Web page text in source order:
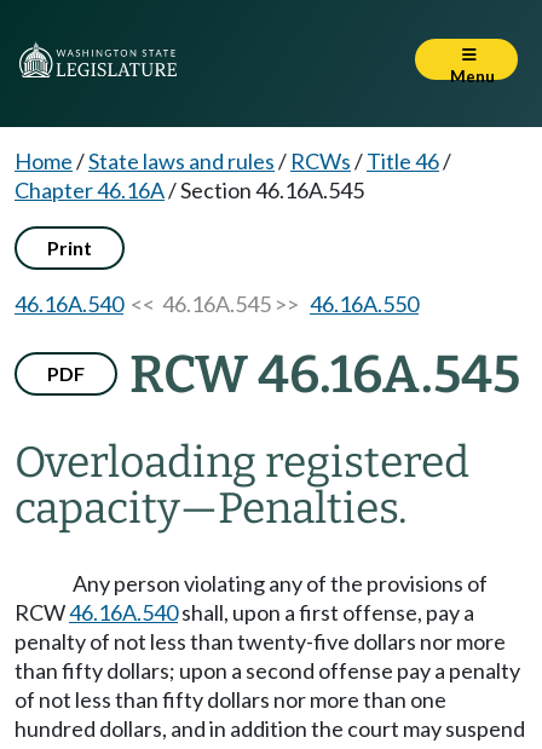
Menu
Home/State laws and rules/ RCWs/Title 46/
Chapter 46.16A/Section 46.16A.545
Print
46.16A.540<< 46.16A.545 >> 46.16A.550
PDF RCW 46.16A.545
Overloading registered
capacity—Penalties.
Any person violating any of the provisions of
RCW46.16A.540shall, upon a first offense, pay a
penalty of not less than twenty-five dollars nor more
than fifty dollars; upon a second offense pay a penalty
of not less than fifty dollars nor more than one
hundred dollars, and in addition the court may suspend